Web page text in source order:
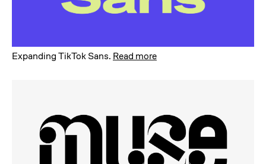
Expanding TikTok Sans. Read more